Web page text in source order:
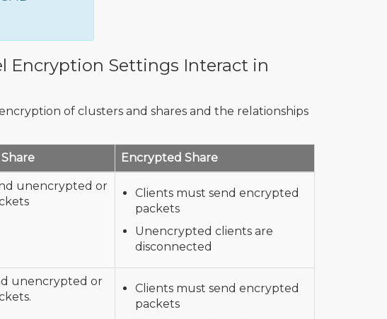
Encryption Settings Interact in
of clusters and shares and the relationships
Encrypted Share
unencrypted or
Clients must send encrypted
packets
Unencrypted clients are
disconnected
unencrypted or
Clients must send encrypted
packets